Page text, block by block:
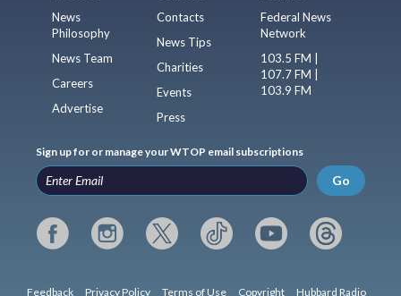
News
Philosophy
News Team
Careers
Advertise
Contacts
News Tips
Charities
Events
Press
Federal News
Network
103.5 FM |
107.7 FM |
103.9 FM
Sign up for or manage your WTOP email subscriptions
Go
Feedback Privacy Policy Terms of Use Copyright Hubbard Radio